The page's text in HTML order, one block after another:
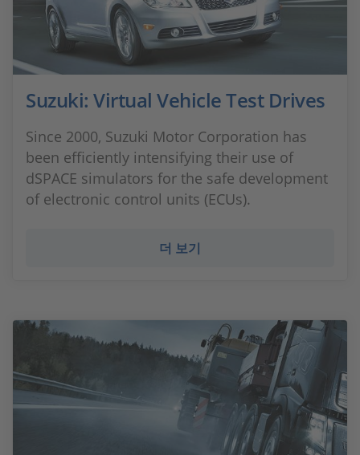
Suzuki: Virtual Vehicle Test Drives
Since 2000, Suzuki Motor Corporation has
been efficiently intensifying their use of
dSPACE simulators for the safe development
of electronic control units (ECUs).
더 보기